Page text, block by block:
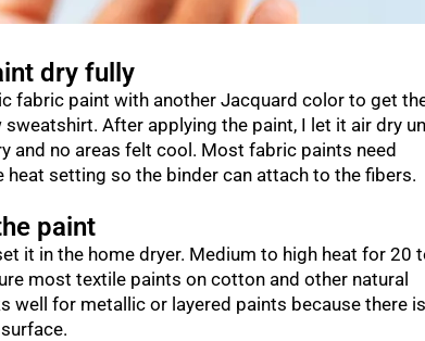
dry fully
fabric paint with another Jacquard color to get
After applying the paint, I let it air dry
and no areas felt cool. Most fabric paints need
setting so the binder can attach to the fibers.
paint
it in the home dryer. Medium to high heat for 20
most textile paints on cotton and other natural
well for metallic or layered paints because there